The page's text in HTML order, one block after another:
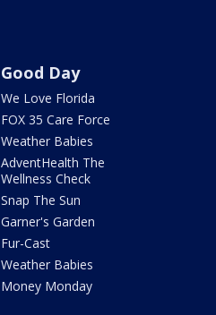
Good Day
We Love Florida
FOX 35 Care Force
Weather Babies
AdventHealth The
Wellness Check
Snap The Sun
Garner's Garden
Fur-Cast
Weather Babies
Money Monday